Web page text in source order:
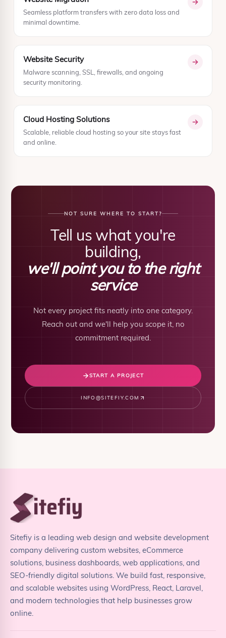
Seamless platform transfers with zero data loss and
minimal downtime.
Website Security
Malware scanning, SSL, firewalls, and ongoing
security monitoring.
Cloud Hosting Solutions
Scalable, reliable cloud hosting so your site stays fast
and online.
NOT SURE WHERE TO START?
Tell us what you're
building,
we'll point you to the right
service
Not every project fits neatly into one category.
Reach out and we'll help you scope it, no
commitment required.
START A PROJECT
INFO@SITEFIY.COM
Sitefiy is a leading web design and website development
company delivering custom websites, eCommerce
solutions, business dashboards, web applications, and
SEO-friendly digital solutions. We build fast, responsive,
and scalable websites using WordPress, React, Laravel,
and modern technologies that help businesses grow
online.